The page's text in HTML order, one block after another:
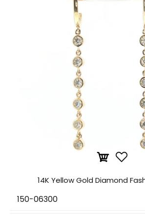
14K Yellow Gold Diamond
150-06300